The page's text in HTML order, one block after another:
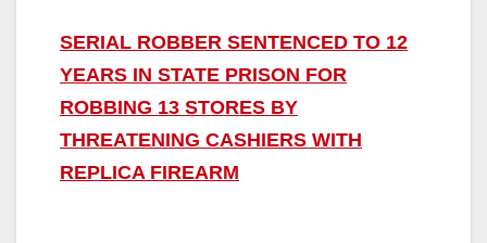
SERIAL ROBBER SENTENCED TO 12
YEARS IN STATE PRISON FOR
ROBBING 13 STORES BY
THREATENING CASHIERS WITH
REPLICA FIREARM